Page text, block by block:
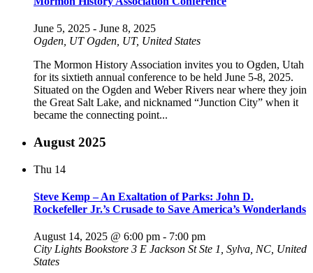
June 5, 2025 - June 8, 2025
Ogden, UTOgden, UT, United States
The Mormon History Association invites you to Ogden, Utah
for its sixtieth annual conference to be held June 5-8, 2025.
Situated on the Ogden and Weber Rivers near where they join
the Great Salt Lake, and nicknamed “Junction City” when it
became the connecting point...
August 2025
Thu 14
Steve Kemp – An Exaltation of Parks: John D.
Rockefeller Jr.’s Crusade to Save America’s Wonderlands
August 14, 2025 @ 6:00 pm - 7:00 pm
City Lights Bookstore 3 E Jackson St Ste 1, Sylva, NC, United
States